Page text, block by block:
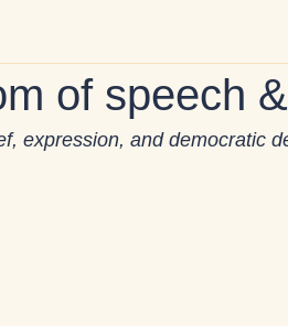
of speech
expression, and democratic